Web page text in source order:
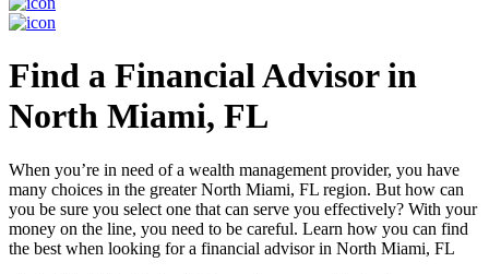
Find a Financial Advisor in
North Miami, FL
When you’re in need of a wealth management provider, you have
many choices in the greater North Miami, FL region. But how can
you be sure you select one that can serve you effectively? With your
money on the line, you need to be careful. Learn how you can find
the best when looking for a financial advisor in North Miami, FL